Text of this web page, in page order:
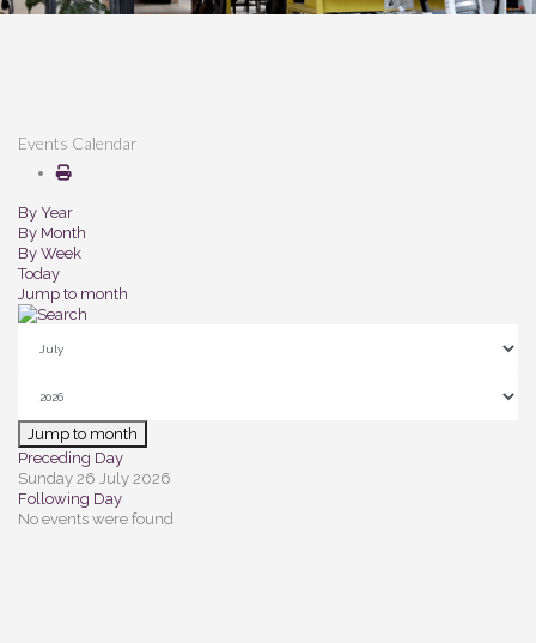
Events Calendar
By Year
By Month
By Week
Today
Jump to month
Jump to month
Preceding Day
Sunday 26 July 2026
Following Day
No events were found